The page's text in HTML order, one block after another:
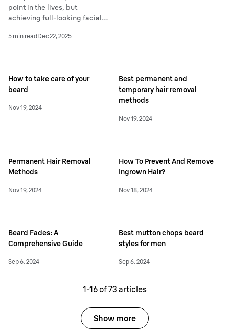
point in the lives, but
achieving full-looking facial
it seems. If you’re growing
appears patchy in places.
5 min readDec 22, 2025
How to take care of your
beard
Nov 19, 2024
Best permanent and
temporary hair removal
methods
Nov 19, 2024
Permanent Hair Removal
Methods
Nov 19, 2024
How To Prevent And Remove
Ingrown Hair?
Nov 18, 2024
Beard Fades: A
Comprehensive Guide
Sep 6, 2024
Best mutton chops beard
styles for men
Sep 6, 2024
1-16of73 articles
Show more